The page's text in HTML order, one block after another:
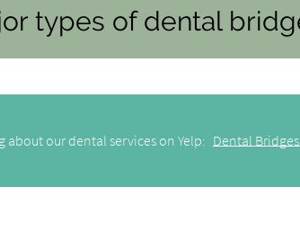
types of dental
about our dental services on Yelp: Dental